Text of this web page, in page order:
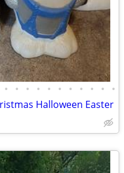
• • • • • • • • • • •
Halloween Easter